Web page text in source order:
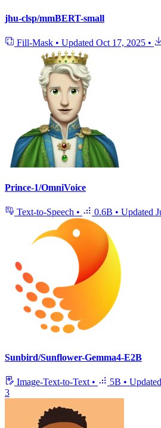
jhu-clsp/mmBERT-small
Fill-Mask • Updated Oct 17, 2025 •
Prince-1/OmniVoice
Text-to-Speech • 0.6B • Updated
Sunbird/Sunflower-Gemma4-E2B
Image-Text-to-Text • 5B • Updated
3